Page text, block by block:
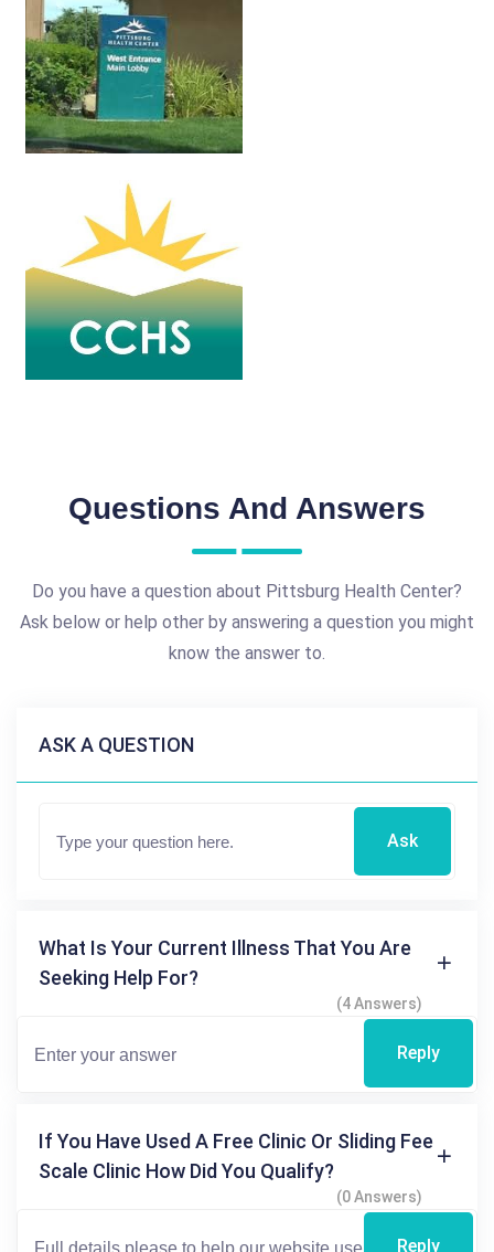
Questions And Answers
Do you have a question about Pittsburg Health Center?
Ask below or help other by answering a question you might
know the answer to.
ASK A QUESTION
Ask
What Is Your Current Illness That You Are
Seeking Help For?
(4 Answers)
Reply
If You Have Used A Free Clinic Or Sliding Fee
Scale Clinic How Did You Qualify?
(0 Answers)
Reply